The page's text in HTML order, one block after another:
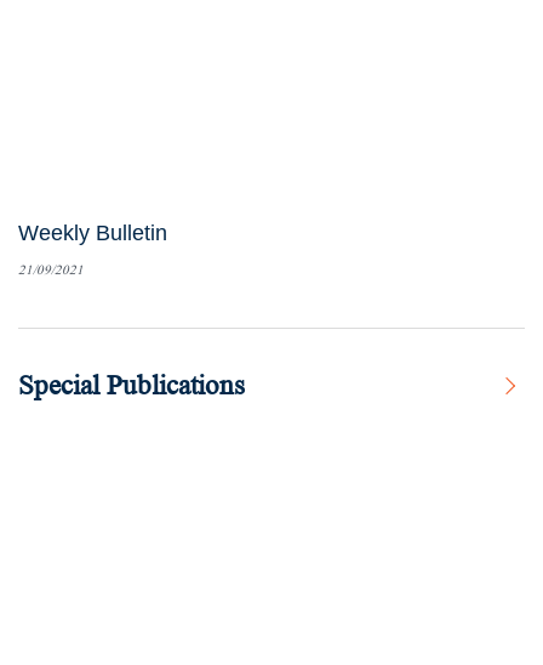
Weekly Bulletin
21/09/2021
Special Publications